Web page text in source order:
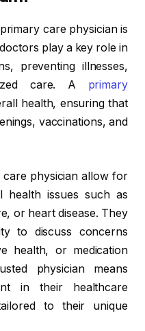
care physician is
play a key role in
preventing illnesses,
care. A primary
health, ensuring that
vaccinations, and
care physician allow for
health issues such as
or heart disease. They
to discuss concerns
health, or medication
physician means
in their healthcare
to their unique